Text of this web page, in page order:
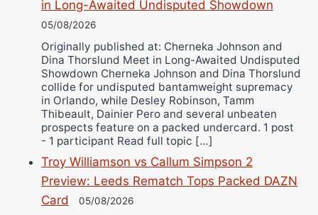
in Long-Awaited Undisputed Showdown
05/08/2026
Originally published at: Cherneka Johnson and
Dina Thorslund Meet in Long-Awaited Undisputed
Showdown Cherneka Johnson and Dina Thorslund
collide for undisputed bantamweight supremacy
in Orlando, while Desley Robinson, Tamm
Thibeault, Dainier Pero and several unbeaten
prospects feature on a packed undercard. 1 post
- 1 participant Read full topic […]
Troy Williamson vs Callum Simpson 2
Preview: Leeds Rematch Tops Packed DAZN
Card
05/08/2026